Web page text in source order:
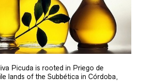
Picuda is rooted in Priego de
lands of the Subbética in Córdoba,